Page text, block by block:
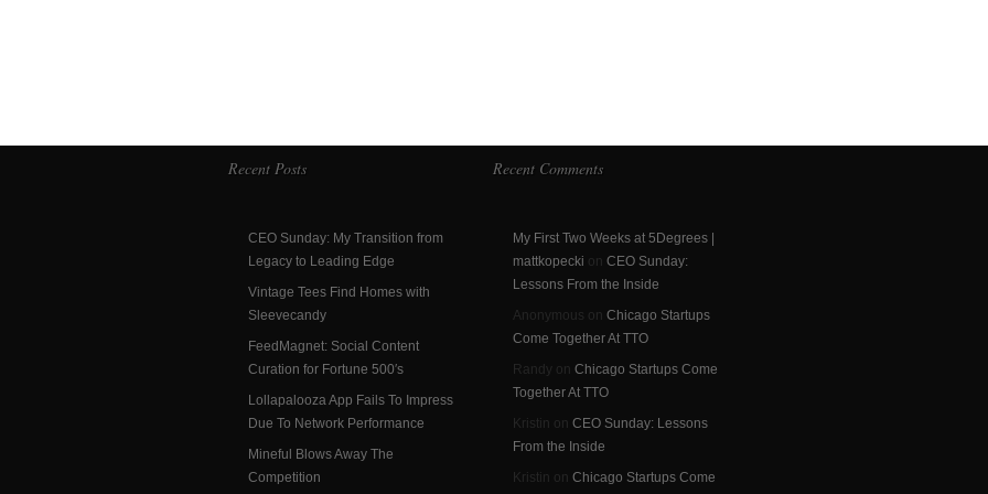
Recent Posts
CEO Sunday: My Transition from
Legacy to Leading Edge
Vintage Tees Find Homes with
Sleevecandy
FeedMagnet: Social Content
Curation for Fortune 500′s
Lollapalooza App Fails To Impress
Due To Network Performance
Mineful Blows Away The
Competition
Recent Comments
My First Two Weeks at 5Degrees |
mattkopecki on CEO Sunday:
Lessons From the Inside
Anonymous on Chicago Startups
Come Together At TTO
Randy on Chicago Startups Come
Together At TTO
Kristin on CEO Sunday: Lessons
From the Inside
Kristin on Chicago Startups Come